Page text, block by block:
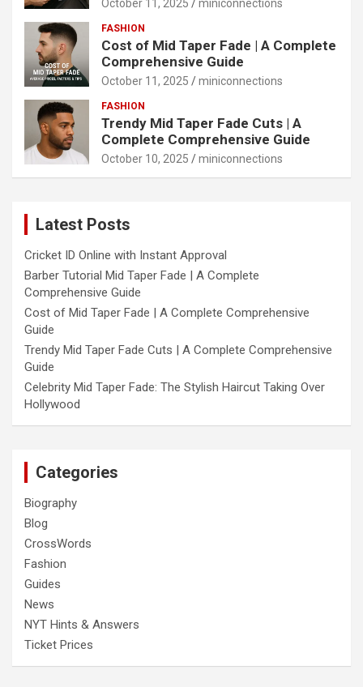
October 11, 2025 miniconnections
FASHION
Cost of Mid Taper Fade | A Complete
Comprehensive Guide
October 11, 2025 miniconnections
FASHION
Trendy Mid Taper Fade Cuts | A
Complete Comprehensive Guide
October 10, 2025 miniconnections
Latest Posts
Cricket ID Online with Instant Approval
Barber Tutorial Mid Taper Fade | A Complete
Comprehensive Guide
Cost of Mid Taper Fade | A Complete Comprehensive
Guide
Trendy Mid Taper Fade Cuts | A Complete Comprehensive
Guide
Celebrity Mid Taper Fade: The Stylish Haircut Taking Over
Hollywood
Categories
Biography
Blog
CrossWords
Fashion
Guides
News
NYT Hints & Answers
Ticket Prices